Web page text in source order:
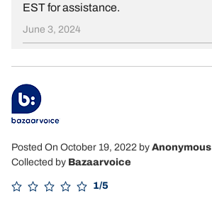
EST for assistance.
June 3, 2024
Posted On October 19, 2022 by Anonymous
Collected by Bazaarvoice
1/5